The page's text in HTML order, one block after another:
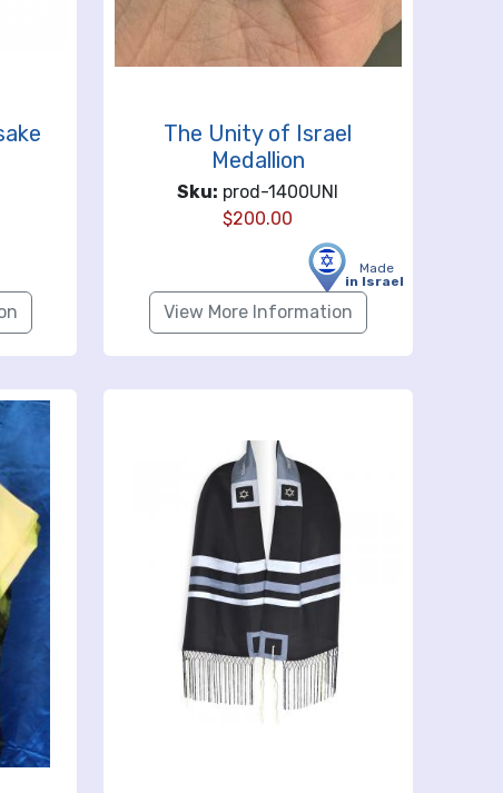
Made
in Israel
The Unity of Israel
Medallion
Sku: prod-1400UNI
$200.00
View More Information